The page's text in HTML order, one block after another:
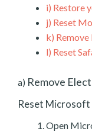
i) Restore
j) Reset
k)
l) Reset
a) Remove
Reset Microsoft
Open